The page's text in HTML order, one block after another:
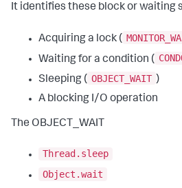
It identifies these block or waiting
Acquiring a lock (
Waiting for a condition (
Sleeping ( OBJECT_WAIT )
A blocking I/O operation
The OBJECT_WAIT
Thread.sleep
Object.wait